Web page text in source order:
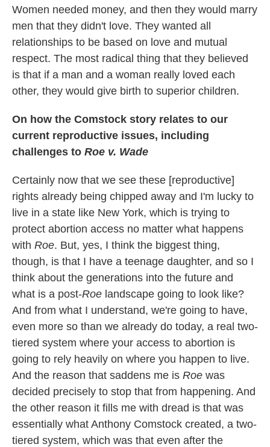
Women needed money, and then they would marry
men that they didn't love. They wanted all
relationships to be based on love and mutual
respect. The most radical thing that they believed
is that if a man and a woman really loved each
other, they would give birth to superior children.
On how the Comstock story relates to our
current reproductive issues, including
challenges to Roe v. Wade
Certainly now that we see these [reproductive]
rights already being chipped away and I'm lucky to
live in a state like New York, which is trying to
protect abortion access no matter what happens
with Roe. But, yes, I think the biggest thing,
though, is that I have a teenage daughter, and so I
think about the generations into the future and
what is a post-Roe landscape going to look like?
And from what I understand, we're going to have,
even more so than we already do today, a real two-
tiered system where your access to abortion is
going to rely heavily on where you happen to live.
And the reason that saddens me is Roe was
decided precisely to stop that from happening. And
the other reason it fills me with dread is that was
essentially what Anthony Comstock created, a two-
tiered system, which was that even after the